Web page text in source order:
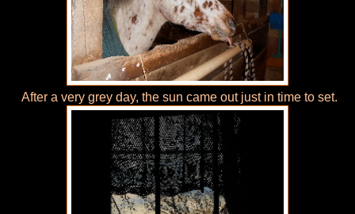
After a very grey day, the sun came out just in time to set.